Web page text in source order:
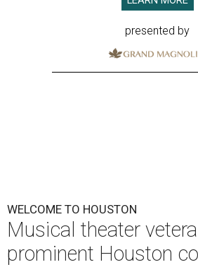
presented by
WELCOME TO HOUSTON
Musical theater
prominent Houston